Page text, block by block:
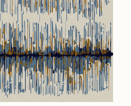
New Arrivals
The Custom Process
Gallery
Rapids, Michigan 49512
SIGN IN